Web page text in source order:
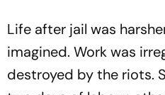
Life after jail was
imagined. Work was
destroyed by the riots.